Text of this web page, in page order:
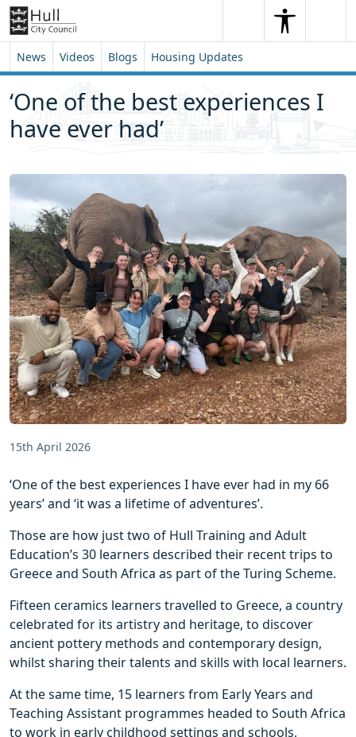
Skip to content
Skip to footer
SearchSearch
News Videos Blogs Housing Updates
‘One of the best experiences I
have ever had’
15th April 2026
‘One of the best experiences I have ever had in my 66
years’ and ‘it was a lifetime of adventures’.
Those are how just two of Hull Training and Adult
Education’s 30 learners described their recent trips to
Greece and South Africa as part of the Turing Scheme.
Fifteen ceramics learners travelled to Greece, a country
celebrated for its artistry and heritage, to discover
ancient pottery methods and contemporary design,
whilst sharing their talents and skills with local learners.
At the same time, 15 learners from Early Years and
Teaching Assistant programmes headed to South Africa
to work in early childhood settings and schools,